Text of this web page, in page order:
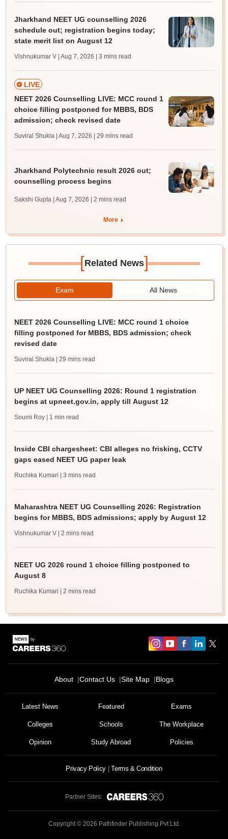
Jharkhand NEET UG counselling 2026
schedule out; registration begins today;
state merit list on August 12
Vishnukumar V | Aug 7, 2026 | 3 mins read
LIVE
NEET 2026 Counselling LIVE: MCC round 1
choice filling postponed for MBBS, BDS
admission; check revised date
Suviral Shukla | Aug 7, 2026 | 29 mins read
Jharkhand Polytechnic result 2026 out;
counselling process begins
Sakshi Gupta | Aug 7, 2026 | 2 mins read
More
[Related News]
Exam All News
NEET 2026 Counselling LIVE: MCC round 1 choice
filling postponed for MBBS, BDS admission; check
revised date
Suviral Shukla | 29 mins read
UP NEET UG Counselling 2026: Round 1 registration
begins at upneet.gov.in, apply till August 12
Soumi Roy | 1 min read
Inside CBI chargesheet: CBI alleges no frisking, CCTV
gaps eased NEET UG paper leak
Ruchika Kumari | 3 mins read
Maharashtra NEET UG Counselling 2026: Registration
begins for MBBS, BDS admissions; apply by August 12
Vishnukumar V | 2 mins read
NEET UG 2026 round 1 choice filling postponed to
August 8
Ruchika Kumari | 2 mins read
About Contact Us Site Map Blogs
Latest News Featured Exams
Colleges Schools The Workplace
Opinion Study Abroad Policies
Privacy Policy Terms & Condition
Partner Sites:
Copyright © 2026 Pathfinder Publishing Pvt Ltd.
Sign In/Sign Up
We endeavor to keep you informed and help you
access our resources on
Exams, Study
Material, Counseling, Colleges etc.
Enter Mobile